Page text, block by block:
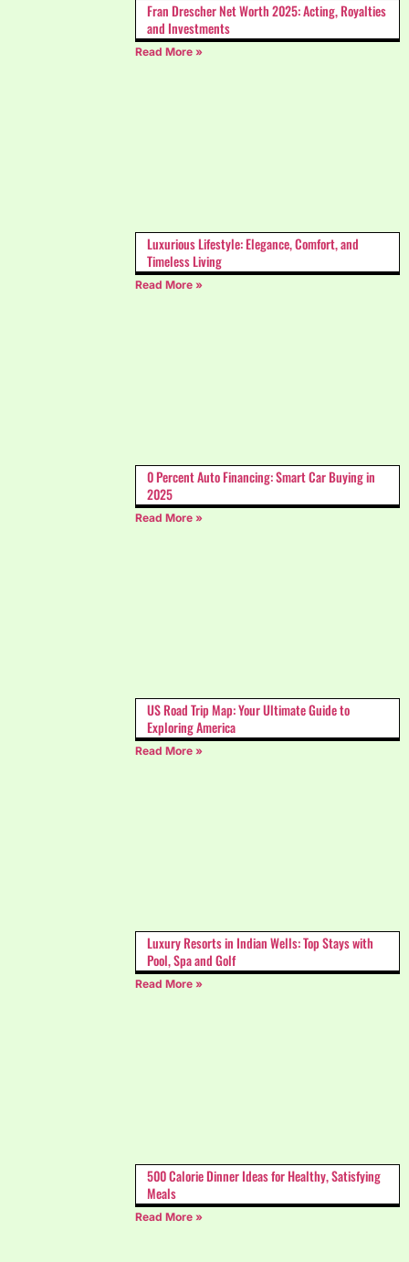
Fran Drescher Net Worth 2025: Acting, Royalties
and Investments
Read More »
Luxurious Lifestyle: Elegance, Comfort, and
Timeless Living
Read More »
0 Percent Auto Financing: Smart Car Buying in
2025
Read More »
US Road Trip Map: Your Ultimate Guide to
Exploring America
Read More »
Luxury Resorts in Indian Wells: Top Stays with
Pool, Spa and Golf
Read More »
500 Calorie Dinner Ideas for Healthy, Satisfying
Meals
Read More »